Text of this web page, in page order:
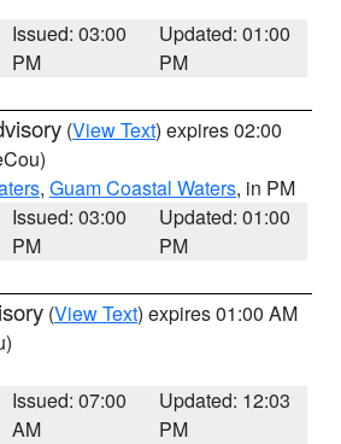
Issued: 03:00
PM
Updated: 01:00
PM
(View Text) expires 02:00
, Guam Coastal Waters, in PM
Issued: 03:00
PM
Updated: 01:00
PM
(View Text) expires 01:00 AM
Issued: 07:00
AM
Updated: 12:03
PM